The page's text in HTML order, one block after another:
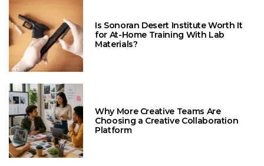
Is Sonoran Desert Institute Worth It
for At-Home Training With Lab
Materials?
Why More Creative Teams Are
Choosing a Creative Collaboration
Platform